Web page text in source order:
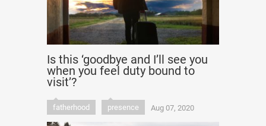
Is this ‘goodbye and I’ll see you
when you feel duty bound to
visit’?
fatherhood presence Aug 07, 2020